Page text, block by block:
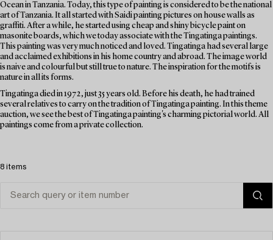
Ocean in Tanzania. Today, this type of painting is considered to be the national
art of Tanzania. It all started with Saidi painting pictures on house walls as
graffiti. After a while, he started using cheap and shiny bicycle paint on
masonite boards, which we today associate with the Tingatinga paintings.
This painting was very much noticed and loved. Tingatinga had several large
and acclaimed exhibitions in his home country and abroad. The image world
is naive and colourful but still true to nature. The inspiration for the motifs is
nature in all its forms.
Tingatinga died in 1972, just 35 years old. Before his death, he had trained
several relatives to carry on the tradition of Tingatinga painting. In this theme
auction, we see the best of Tingatinga painting's charming pictorial world. All
paintings come from a private collection.
8 items